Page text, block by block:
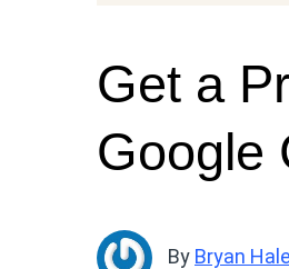
Get a
Google
By Bryan Hale